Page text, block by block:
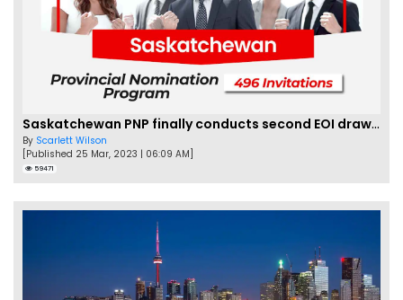
Saskatchewan PNP finally conducts second EOI draw of 2023!
By Scarlett Wilson
[Published 25 Mar, 2023 | 06:09 AM]
59471